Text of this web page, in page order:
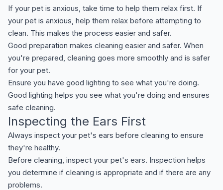
If your pet is anxious, take time to help them relax first. If
your pet is anxious, help them relax before attempting to
clean. This makes the process easier and safer.
Good preparation makes cleaning easier and safer. When
you're prepared, cleaning goes more smoothly and is safer
for your pet.
Ensure you have good lighting to see what you're doing.
Good lighting helps you see what you're doing and ensures
safe cleaning.
Inspecting the Ears First
Always inspect your pet's ears before cleaning to ensure
they're healthy.
Before cleaning, inspect your pet's ears. Inspection helps
you determine if cleaning is appropriate and if there are any
problems.